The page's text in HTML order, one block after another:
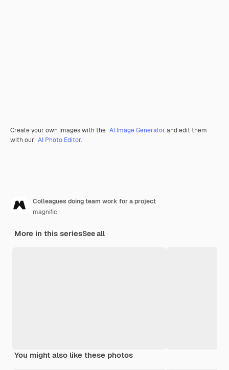
Create your own images with the AI Image Generator and edit them
with our AI Photo Editor.
Colleagues doing team work for a project
magnific
More in this seriesSee all
You might also like these photos